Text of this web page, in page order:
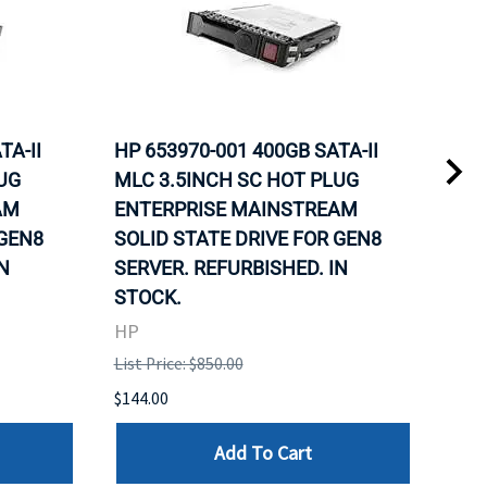
II
HP 653970-001 400GB SATA-II
MLC 3.5INCH SC HOT PLUG
ENTERPRISE MAINSTREAM
SOLID STATE DRIVE FOR GEN8
SERVER. REFURBISHED. IN
STOCK.
HP
List Price: $850.00
$144.00
Add To Cart